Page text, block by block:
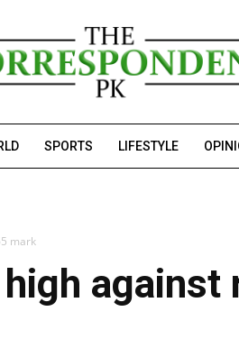
SPORTS LIFESTYLE
mark
against